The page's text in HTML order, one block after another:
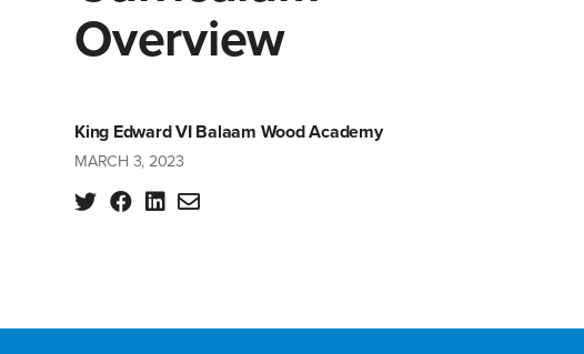
Overview
King Edward VI Balaam Wood Academy
MARCH 3, 2023